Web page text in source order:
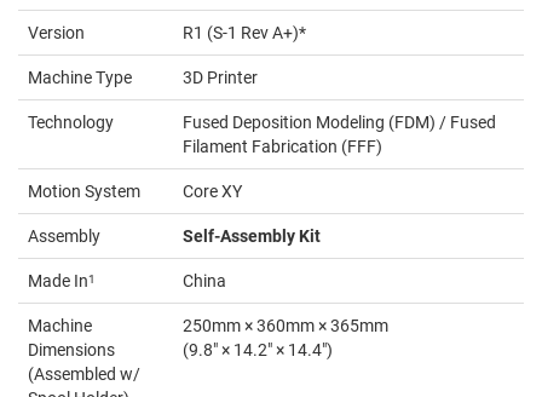
Version R1 (S-1 Rev A+)*
Machine Type 3D Printer
Technology
Fused Deposition Modeling (FDM) / Fused
Filament Fabrication (FFF)
Motion System Core XY
Assembly Self-Assembly Kit
Made In1 China
Machine
Dimensions
(Assembled w/
250mm × 360mm × 365mm
(9.8" × 14.2" × 14.4")